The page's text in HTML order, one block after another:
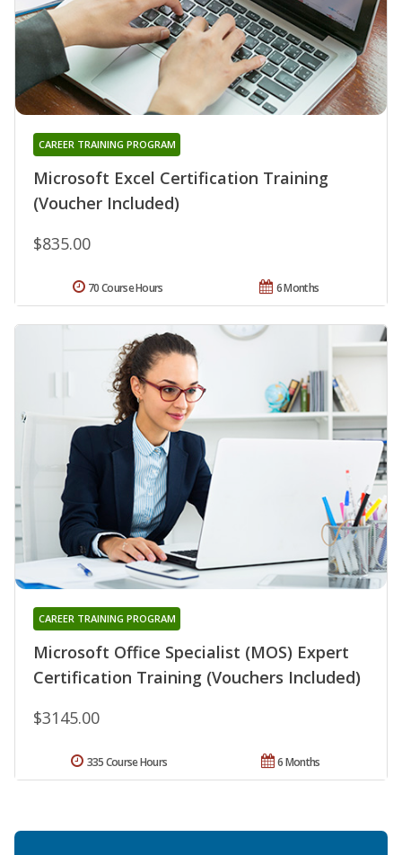
Microsoft Excel Certification Training
(Voucher Included)
CAREER TRAINING PROGRAM
$835.00
6 Months
70 Course Hours
Microsoft Office Specialist (MOS) Expert
Certification Training (Vouchers Included)
CAREER TRAINING PROGRAM
$3145.00
6 Months
335 Course Hours